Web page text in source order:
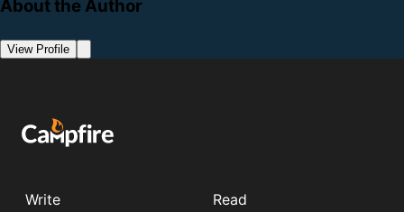
About the Author
View Profile
Write
Read